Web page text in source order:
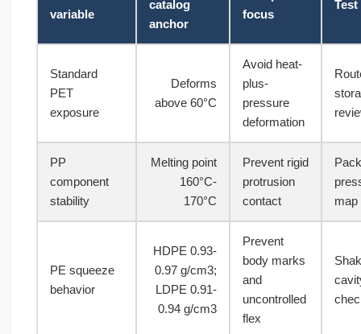
variable
catalog
anchor
focus
Standard
PET
exposure
Deforms
above 60°C
Avoid heat-
plus-
pressure
deformation
PP
component
stability
Melting point
160°C-
170°C
Prevent rigid
protrusion
contact
map
PE squeeze
behavior
HDPE 0.93-
0.97 g/cm3;
LDPE 0.91-
0.94 g/cm3
Prevent
body marks
and
uncontrolled
flex